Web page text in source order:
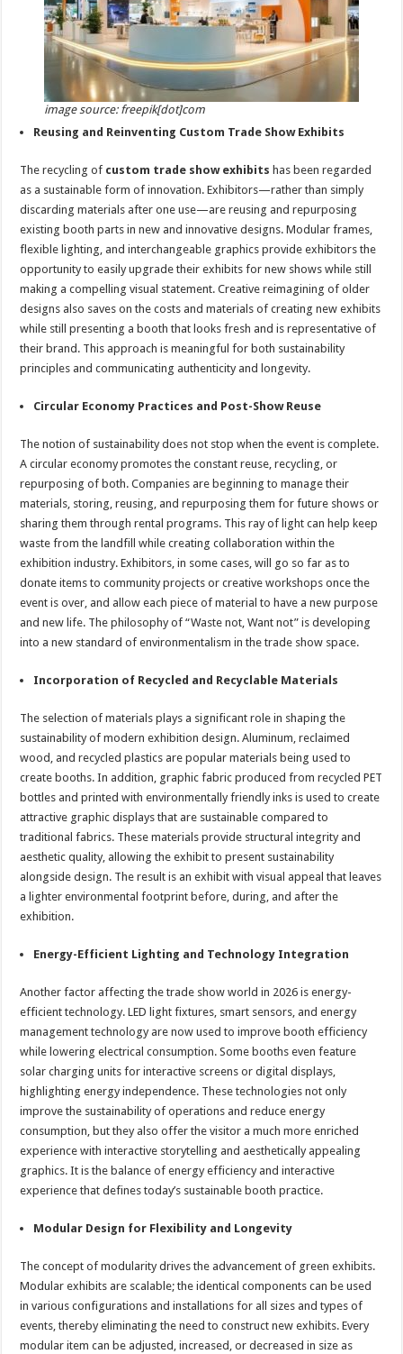
image source: freepik[dot]com
Reusing and Reinventing Custom Trade Show Exhibits
The recycling of custom trade show exhibits has been regarded
as a sustainable form of innovation. Exhibitors—rather than simply
discarding materials after one use—are reusing and repurposing
existing booth parts in new and innovative designs. Modular frames,
flexible lighting, and interchangeable graphics provide exhibitors the
opportunity to easily upgrade their exhibits for new shows while still
making a compelling visual statement. Creative reimagining of older
designs also saves on the costs and materials of creating new exhibits
while still presenting a booth that looks fresh and is representative of
their brand. This approach is meaningful for both sustainability
principles and communicating authenticity and longevity.
Circular Economy Practices and Post-Show Reuse
The notion of sustainability does not stop when the event is complete.
A circular economy promotes the constant reuse, recycling, or
repurposing of both. Companies are beginning to manage their
materials, storing, reusing, and repurposing them for future shows or
sharing them through rental programs. This ray of light can help keep
waste from the landfill while creating collaboration within the
exhibition industry. Exhibitors, in some cases, will go so far as to
donate items to community projects or creative workshops once the
event is over, and allow each piece of material to have a new purpose
and new life. The philosophy of “Waste not, Want not” is developing
into a new standard of environmentalism in the trade show space.
Incorporation of Recycled and Recyclable Materials
The selection of materials plays a significant role in shaping the
sustainability of modern exhibition design. Aluminum, reclaimed
wood, and recycled plastics are popular materials being used to
create booths. In addition, graphic fabric produced from recycled PET
bottles and printed with environmentally friendly inks is used to create
attractive graphic displays that are sustainable compared to
traditional fabrics. These materials provide structural integrity and
aesthetic quality, allowing the exhibit to present sustainability
alongside design. The result is an exhibit with visual appeal that leaves
a lighter environmental footprint before, during, and after the
exhibition.
Energy-Efficient Lighting and Technology Integration
Another factor affecting the trade show world in 2026 is energy-
efficient technology. LED light fixtures, smart sensors, and energy
management technology are now used to improve booth efficiency
while lowering electrical consumption. Some booths even feature
solar charging units for interactive screens or digital displays,
highlighting energy independence. These technologies not only
improve the sustainability of operations and reduce energy
consumption, but they also offer the visitor a much more enriched
experience with interactive storytelling and aesthetically appealing
graphics. It is the balance of energy efficiency and interactive
experience that defines today’s sustainable booth practice.
Modular Design for Flexibility and Longevity
The concept of modularity drives the advancement of green exhibits.
Modular exhibits are scalable; the identical components can be used
in various configurations and installations for all sizes and types of
events, thereby eliminating the need to construct new exhibits. Every
modular item can be adjusted, increased, or decreased in size as